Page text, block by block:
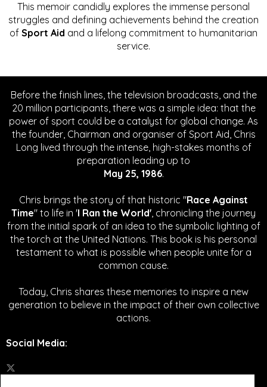
This memoir candidly explores the immense personal
struggles and defining achievements behind the creation
of Sport Aid and a lifelong commitment to humanitarian
service.
Before the finish lines, the television broadcasts, and the
20 million participants, there was a simple idea: that the
power of sport could be a catalyst for global change. As
the founder, Chairman and organiser of Sport Aid, Chris
Long lived through the intense, high-stakes months of
preparation leading up to
May 25, 1986.
Chris brings the story of that historic "Race Against
Time" to life in 'I Ran the World', chronicling the journey
from the initial spark of an idea to the symbolic lighting of
the torch at the United Nations. This book is his personal
testament to what is possible when people unite for a
common cause.
Today, Chris shares these memories to inspire a new
generation to believe in the impact of their own collective
actions.
Social Media: